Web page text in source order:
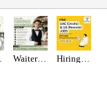
Waiter/Waitress Required in Dubai